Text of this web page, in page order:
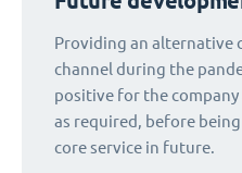
Providing an alternative
channel during the
positive for the
as required, before
core service in future.